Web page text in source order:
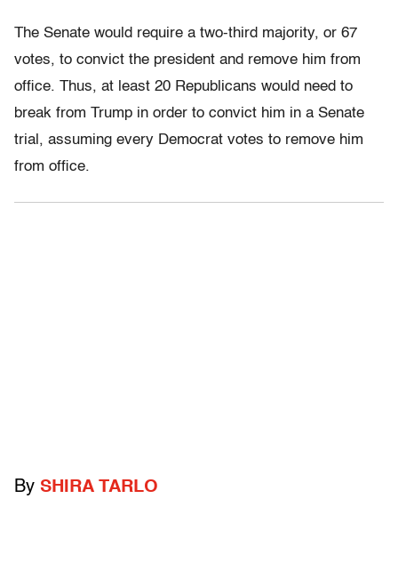
The Senate would require a two-third majority, or 67
votes, to convict the president and remove him from
office. Thus, at least 20 Republicans would need to
break from Trump in order to convict him in a Senate
trial, assuming every Democrat votes to remove him
from office.
By SHIRA TARLO